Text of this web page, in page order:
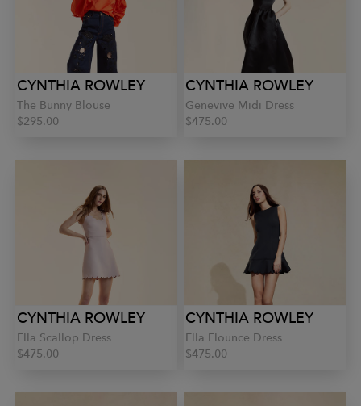
CYNTHIA ROWLEY
The Bunny Blouse
$295.00
CYNTHIA ROWLEY
Genevive Midi Dress
$475.00
CYNTHIA ROWLEY
Ella Scallop Dress
$475.00
CYNTHIA ROWLEY
Ella Flounce Dress
$475.00